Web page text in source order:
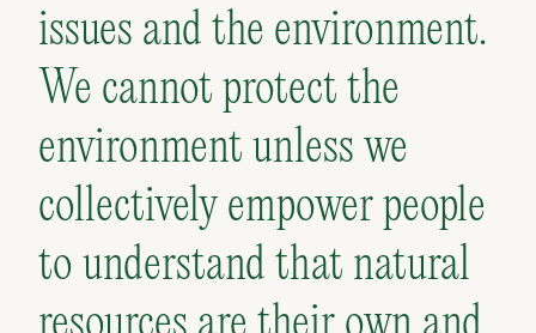
issues and the environment.
We cannot protect the
environment unless we
collectively empower people
to understand that natural